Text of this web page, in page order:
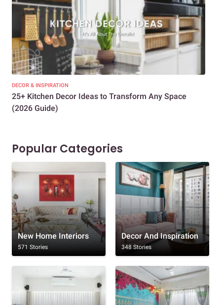
DECOR & INSPIRATION
25+ Kitchen Decor Ideas to Transform Any Space
(2026 Guide)
Popular Categories
New Home Interiors
571 Stories
Decor And Inspiration
348 Stories